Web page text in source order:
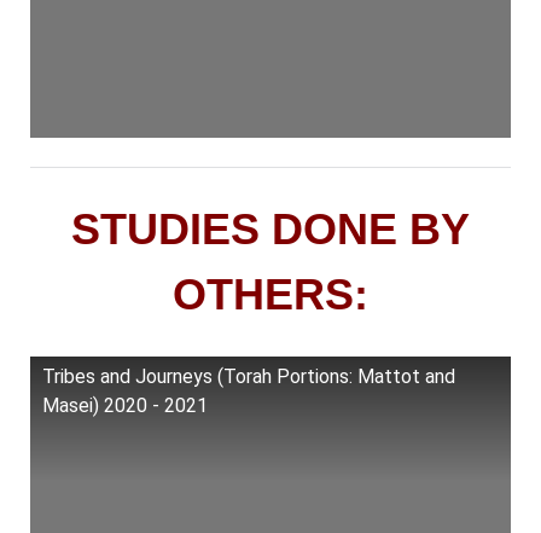
STUDIES DONE BY
OTHERS:
Tribes and Journeys (Torah Portions: Mattot and
Masei) 2020 - 2021